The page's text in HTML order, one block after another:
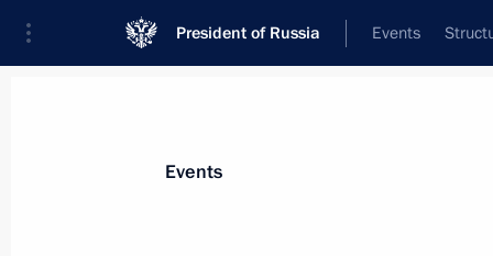
President of Russia Events
Events